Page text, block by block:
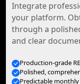
Integrate
your platform.
through a
and clear
Production-grade
Polished,
Predictable